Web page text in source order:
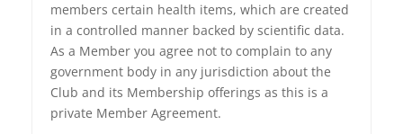
members certain health items, which are created
in a controlled manner backed by scientific data.
As a Member you agree not to complain to any
government body in any jurisdiction about the
Club and its Membership offerings as this is a
private Member Agreement.